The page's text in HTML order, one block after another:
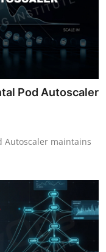
Pod Autoscaler
Autoscaler maintains